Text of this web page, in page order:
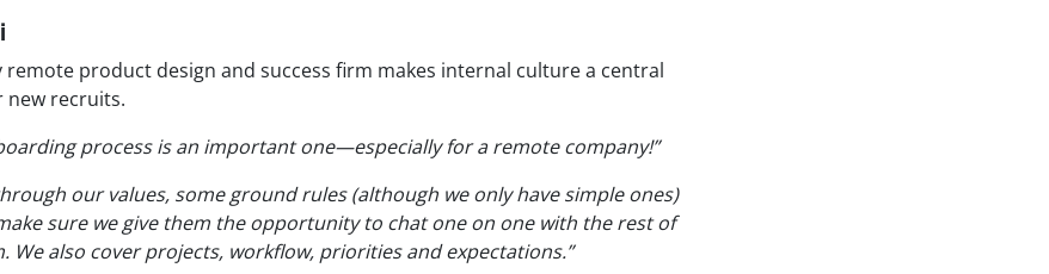
remote product design and success firm makes internal culture a central
new recruits.
process is an important one—especially for a remote company!”
our values, some ground rules (although we only have simple ones)
sure we give them the opportunity to chat one on one with the rest of
We also cover projects, workflow, priorities and expectations.”